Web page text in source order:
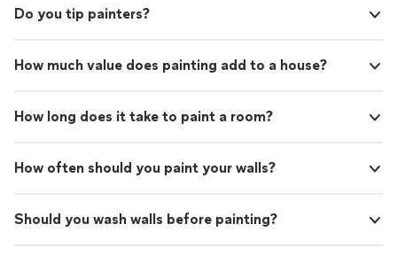
Do you tip painters?
How much value does painting add to a house?
How long does it take to paint a room?
How often should you paint your walls?
Should you wash walls before painting?